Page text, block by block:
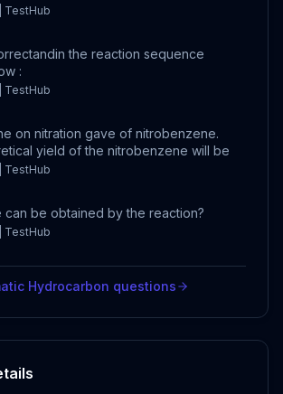
TestHub
the reaction sequence
:
TestHub
on nitration gave of nitrobenzene.
yield of the nitrobenzene will be
TestHub
can be obtained by the reaction?
TestHub
Hydrocarbon questions